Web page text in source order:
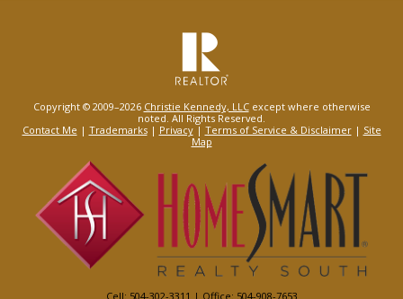
Copyright © 2009–2026 Christie Kennedy, LLCexcept where otherwise
noted. All Rights Reserved.
Contact Me | Trademarks| Privacy| Terms of Service & Disclaimer| Site
Map
Cell: 504-302-3311 | Office: 504-908-7653